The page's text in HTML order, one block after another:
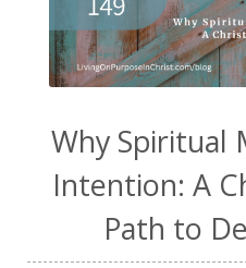
Why Spiritual
Intention: A
Path to